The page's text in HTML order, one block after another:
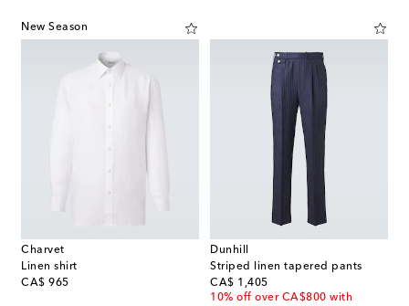
New Season
Charvet
Linen shirt
CA$ 965
original price
Dunhill
Striped linen tapered pants
CA$ 1,405
original price
10% off over CA$800 with